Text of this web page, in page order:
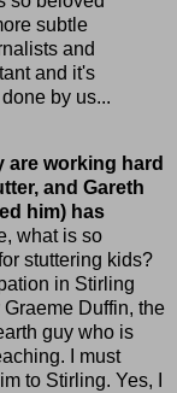
subtle
and
and it's
by us...
are working hard
and Gareth
him) has
what is so
stuttering kids?
in Stirling
Duffin, the
guy who is
I must
to Stirling. Yes, I